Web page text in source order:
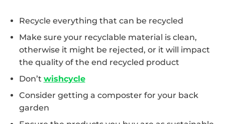
Recycle everything that can be recycled
Make sure your recyclable material is clean,
otherwise it might be rejected, or it will impact
the quality of the end recycled product
Don’t wishcycle
Consider getting a composter for your back
garden